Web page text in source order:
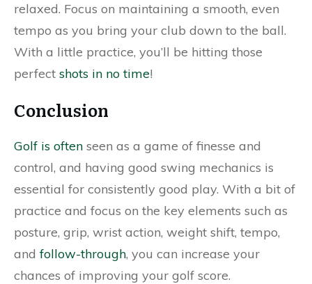
relaxed. Focus on maintaining a smooth, even
tempo as you bring your club down to the ball.
With a little practice, you’ll be hitting those
perfect shots in no time!
Conclusion
Golf is often seen as a game of finesse and
control, and having good swing mechanics is
essential for consistently good play. With a bit of
practice and focus on the key elements such as
posture, grip, wrist action, weight shift, tempo,
andfollow-through, you can increase your
chances of improving your golf score.